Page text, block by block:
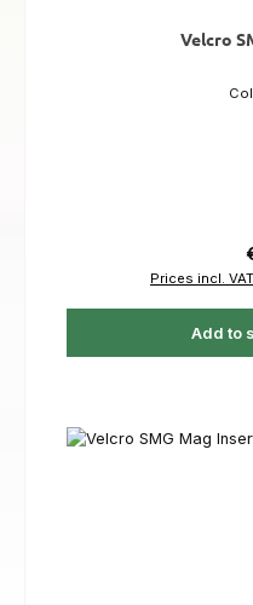
Velcro
Prices incl.
Add to